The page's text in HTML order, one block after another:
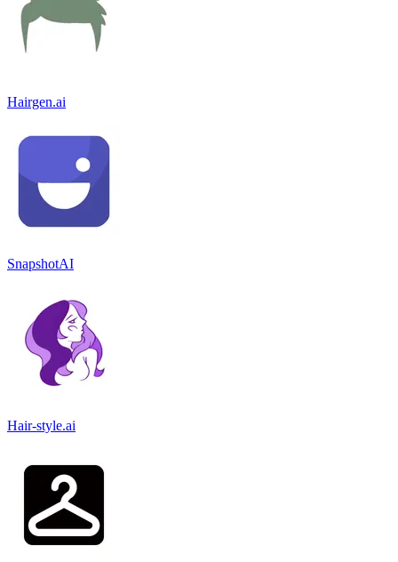
Hairgen.ai
SnapshotAI
Hair-style.ai